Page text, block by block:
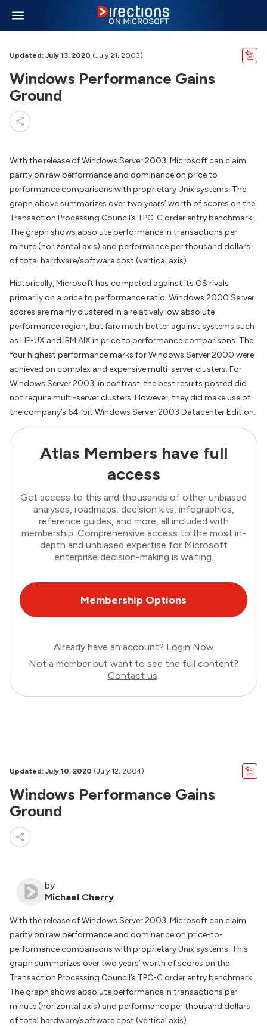
Updated: July 13, 2020 (July 21, 2003)
Windows Performance Gains
Ground
With the release of Windows Server 2003, Microsoft can claim
parity on raw performance and dominance on price to
performance comparisons with proprietary Unix systems. The
graph above summarizes over two years’ worth of scores on the
Transaction Processing Council’s TPC-C order entry benchmark.
The graph shows absolute performance in transactions per
minute (horizontal axis) and performance per thousand dollars
of total hardware/software cost (vertical axis).
Historically, Microsoft has competed against its OS rivals
primarily on a price to performance ratio. Windows 2000 Server
scores are mainly clustered in a relatively low absolute
performance region, but fare much better against systems such
as HP-UX and IBM AIX in price to performance comparisons. The
four highest performance marks for Windows Server 2000 were
achieved on complex and expensive multi-server clusters. For
Windows Server 2003, in contrast, the best results posted did
not require multi-server clusters. However, they did make use of
the company’s 64-bit Windows Server 2003 Datacenter Edition.
Atlas Members have full
access
Get access to this and thousands of other unbiased
analyses, roadmaps, decision kits, infographics,
reference guides, and more, all included with
membership. Comprehensive access to the most in-
depth and unbiased expertise for Microsoft
enterprise decision-making is waiting.
Membership Options
Already have an account? Login Now
Not a member but want to see the full content?
Contact us.
Updated: July 10, 2020 (July 12, 2004)
Windows Performance Gains
Ground
by
Michael Cherry
With the release of Windows Server 2003, Microsoft can claim
parity on raw performance and dominance on price-to-
performance comparisons with proprietary Unix systems. This
graph summarizes over two years’ worth of scores on the
Transaction Processing Council’s TPC-C order entry benchmark.
The graph shows absolute performance in transactions per
minute (horizontal axis) and performance per thousand dollars
of total hardware/software cost (vertical axis).